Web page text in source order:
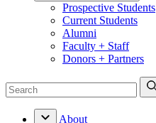
Prospective Students
Current Students
Alumni
Faculty + Staff
Donors + Partners
About